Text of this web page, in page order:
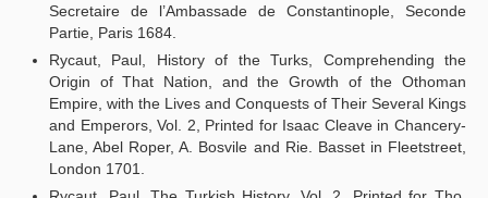
Secretaire de l’Ambassade de Constantinople, Seconde
Partie, Paris 1684.
Rycaut, Paul, History of the Turks, Comprehending the
Origin of That Nation, and the Growth of the Othoman
Empire, with the Lives and Conquests of Their Several Kings
and Emperors, Vol. 2, Printed for Isaac Cleave in Chancery-
Lane, Abel Roper, A. Bosvile and Rie. Basset in Fleetstreet,
London 1701.